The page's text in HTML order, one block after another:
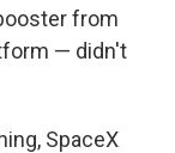
from
— didn't
SpaceX